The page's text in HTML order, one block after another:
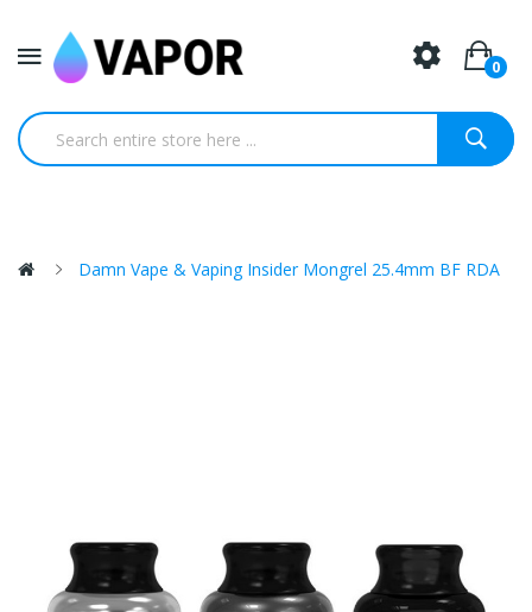
0
Damn Vape & Vaping Insider Mongrel 25.4mm BF RDA